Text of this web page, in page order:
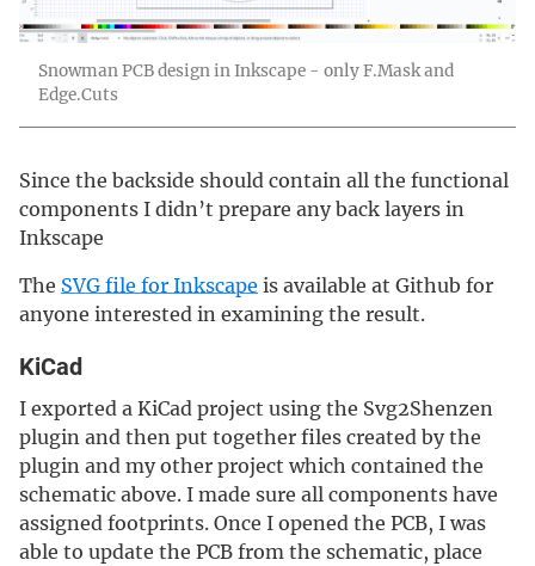
Snowman PCB design in Inkscape - only F.Mask and
Edge.Cuts
Since the backside should contain all the functional
components I didn’t prepare any back layers in
Inkscape
The SVG file for Inkscape is available at Github for
anyone interested in examining the result.
KiCad
I exported a KiCad project using the Svg2Shenzen
plugin and then put together files created by the
plugin and my other project which contained the
schematic above. I made sure all components have
assigned footprints. Once I opened the PCB, I was
able to update the PCB from the schematic, place